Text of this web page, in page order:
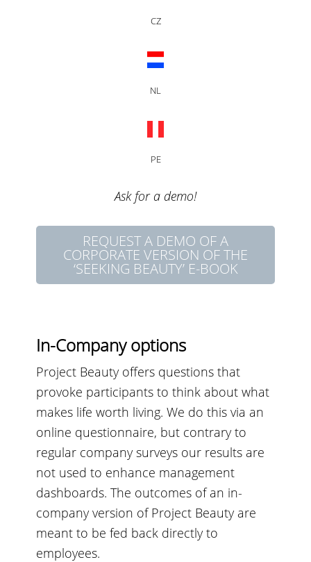
CZ
NL
PE
Ask for a demo!
REQUEST A DEMO OF A
CORPORATE VERSION OF THE
‘SEEKING BEAUTY’ E-BOOK
In-Company options
Project Beauty offers questions that
provoke participants to think about what
makes life worth living. We do this via an
online questionnaire, but contrary to
regular company surveys our results are
not used to enhance management
dashboards. The outcomes of an in-
company version of Project Beauty are
meant to be fed back directly to
employees.